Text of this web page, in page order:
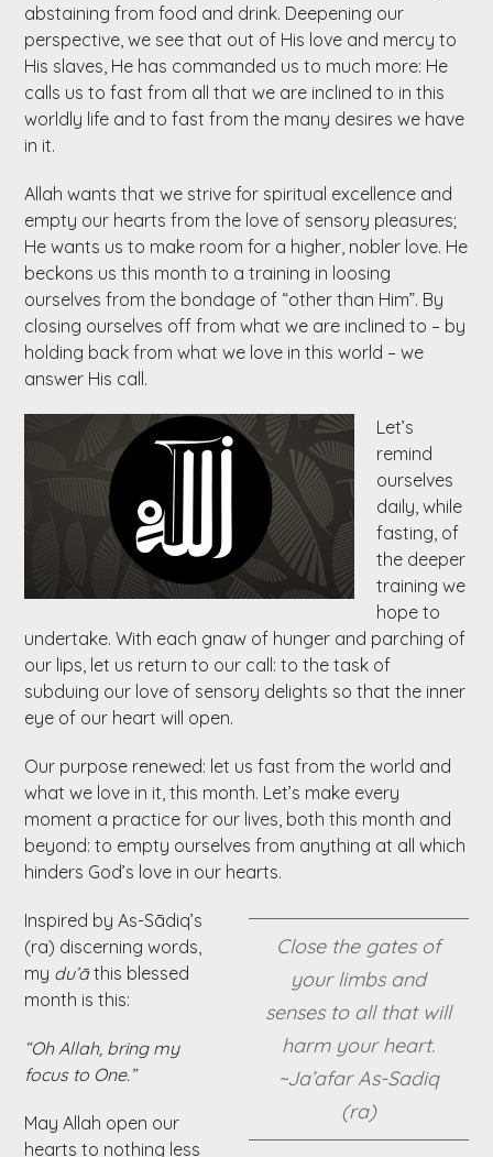
abstaining from food and drink. Deepening our
perspective, we see that out of His love and mercy to
His slaves, He has commanded us to much more: He
calls us to fast from all that we are inclined to in this
worldly life and to fast from the many desires we have
in it.
Allah wants that we strive for spiritual excellence and
empty our hearts from the love of sensory pleasures;
He wants us to make room for a higher, nobler love. He
beckons us this month to a training in loosing
ourselves from the bondage of “other than Him”. By
closing ourselves off from what we are inclined to – by
holding back from what we love in this world – we
answer His call.
Let’s
remind
ourselves
daily, while
fasting, of
the deeper
training we
hope to
undertake. With each gnaw of hunger and parching of
our lips, let us return to our call: to the task of
subduing our love of sensory delights so that the inner
eye of our heart will open.
Our purpose renewed: let us fast from the world and
what we love in it, this month. Let’s make every
moment a practice for our lives, both this month and
beyond: to empty ourselves from anything at all which
hinders God’s love in our hearts.
Close the gates of
your limbs and
senses to all that will
harm your heart.
~Ja’afar As-Sadiq
(ra)
Inspired by As-Sādiq’s
(ra) discerning words,
my du’āthis blessed
month is this:
“Oh Allah, bring my
focus to One.”
May Allah open our
hearts to nothing less